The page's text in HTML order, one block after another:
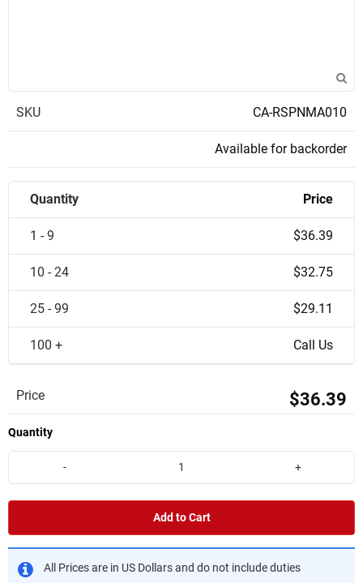
SKU CA-RSPNMA010
Available for backorder
Quantity Price
1 - 9 $36.39
10 - 24 $32.75
25 - 99 $29.11
100 + Call Us
Price $36.39
Quantity
- +
Add to Cart
All Prices are in US Dollars and do not include duties